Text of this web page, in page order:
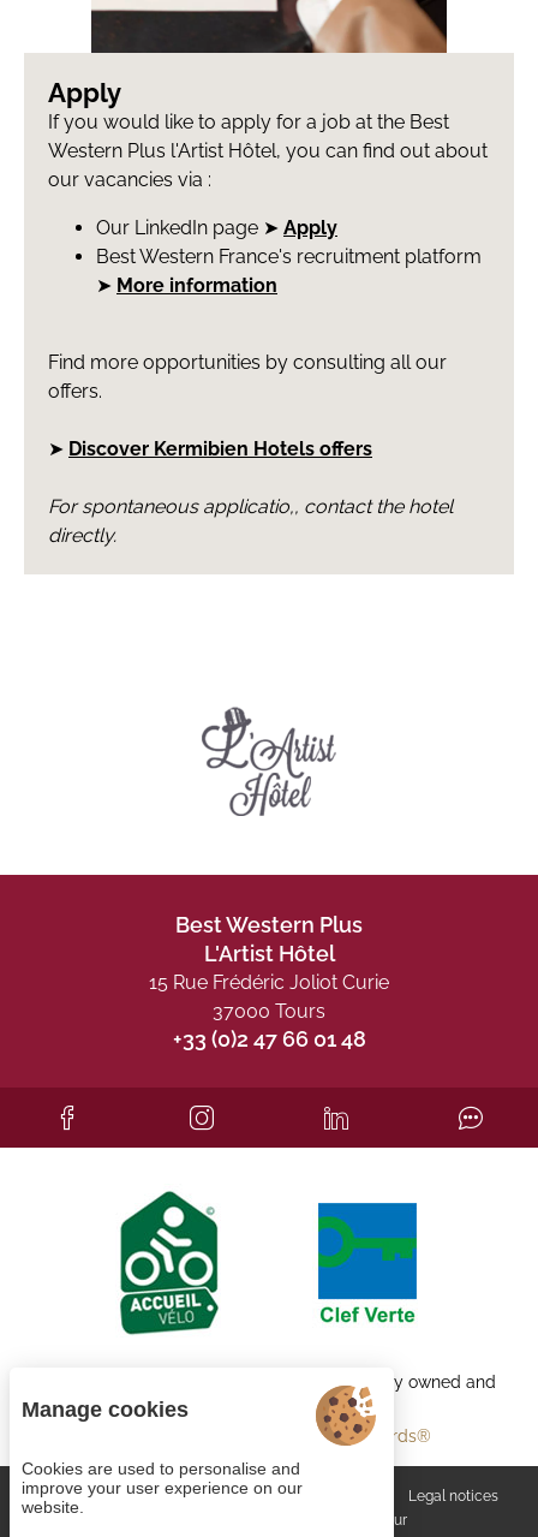
Apply
If you would like to apply for a job at the Best
Western Plus l'Artist Hôtel, you can find out about
our vacancies via :
Our LinkedIn page ➤ Apply
Best Western France's recruitment platform
➤ More information
Find more opportunities by consulting all our
offers.
➤ Discover Kermibien Hotels offers
For spontaneous applicatio,, contact the hotel
directly.
Best Western Plus
L'Artist Hôtel
15 Rue Frédéric Joliot Curie
37000 Tours
+33 (0)2 47 66 01 48
Each BWH℠ Hotels property is independently owned and
Best Western Rewards®
Managing cookies General terms and conditions
Legal notices
Juliana Web créateur
Manage cookies
Cookies are used to personalise and
improve your user experience on our
website.